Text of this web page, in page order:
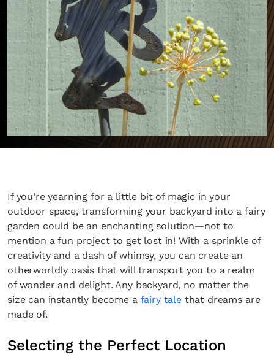
If you’re yearning for a little bit of magic in your
outdoor space, transforming your backyard into a fairy
garden could be an enchanting solution—not to
mention a fun project to get lost in! With a sprinkle of
creativity and a dash of whimsy, you can create an
otherworldly oasis that will transport you to a realm
of wonder and delight. Any backyard, no matter the
size can instantly become a fairy talethat dreams are
made of.
Selecting the Perfect Location